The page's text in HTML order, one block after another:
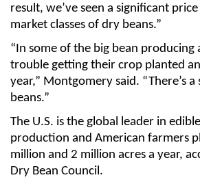
result, we’ve seen a significant
market classes of dry beans.”
“In some of the big bean producing
trouble getting their crop planted
year,” Montgomery said. “There’s
beans.”
The U.S. is the global leader in
production and American farmers
million and 2 million acres a year,
Dry Bean Council.